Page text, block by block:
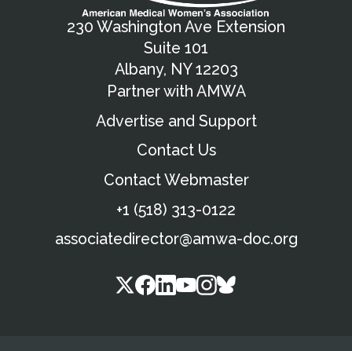
230 Washington Ave Extension
Suite 101
Albany, NY 12203
Partner with AMWA
Advertise and Support
Contact Us
Contact Webmaster
+1 (518) 313-0122
associatedirector@amwa-doc.org